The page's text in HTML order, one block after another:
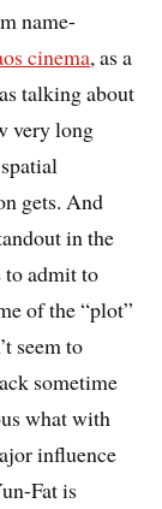
name-
cinema, as a
talking about
very long
gets. And
in the
to admit to
of the “plot”
seem to
sometime
what with
influence
Fat is